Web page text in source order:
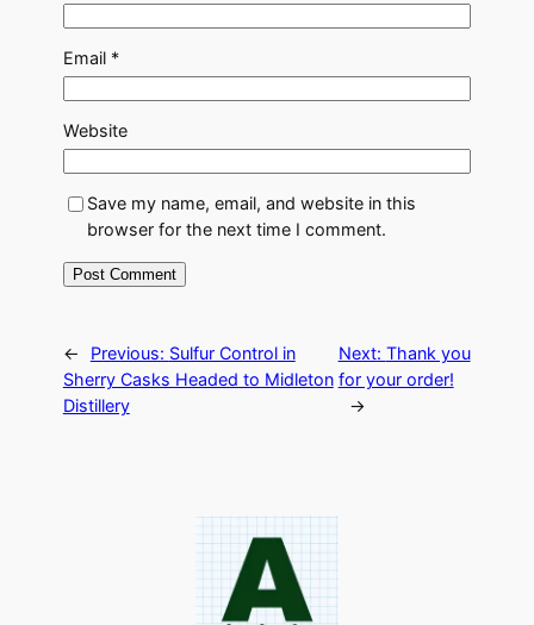
Email *
Website
Save my name, email, and website in this
browser for the next time I comment.
← Previous: Sulfur Control in
Sherry Casks Headed to Midleton
Distillery
Next: Thank you
for your order!
→